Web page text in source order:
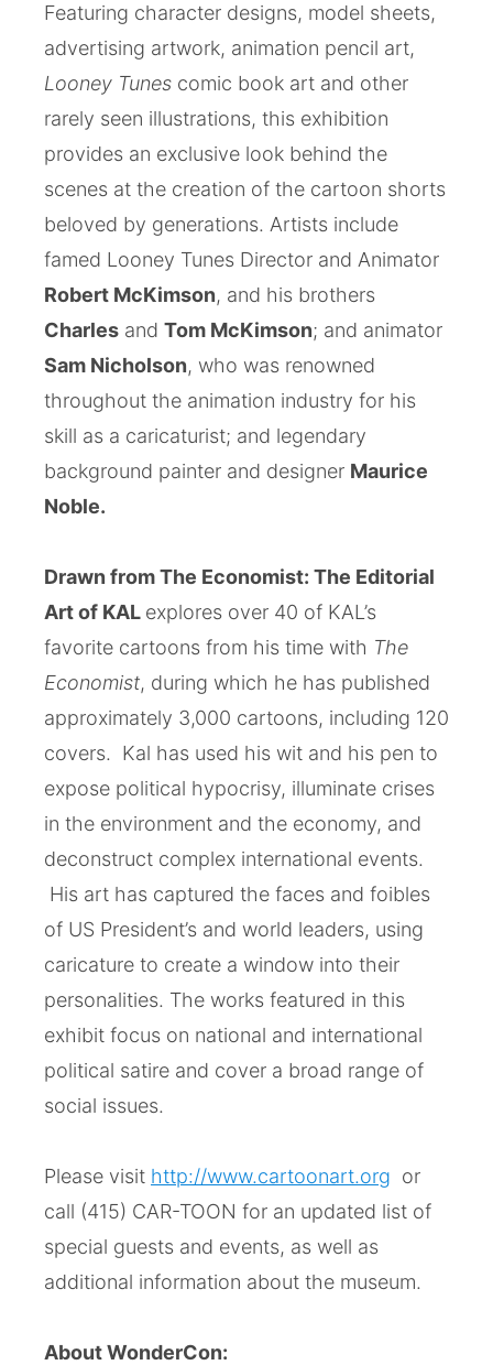
Featuring character designs, model sheets,
advertising artwork, animation pencil art,
Looney Tunes comic book art and other
rarely seen illustrations, this exhibition
provides an exclusive look behind the
scenes at the creation of the cartoon shorts
beloved by generations. Artists include
famed Looney Tunes Director and Animator
Robert McKimson, and his brothers
Charles and Tom McKimson; and animator
Sam Nicholson, who was renowned
throughout the animation industry for his
skill as a caricaturist; and legendary
background painter and designer Maurice
Noble.
Drawn from The Economist: The Editorial
Art of KAL explores over 40 of KAL’s
favorite cartoons from his time with The
Economist, during which he has published
approximately 3,000 cartoons, including 120
covers. Kal has used his wit and his pen to
expose political hypocrisy, illuminate crises
in the environment and the economy, and
deconstruct complex international events.
His art has captured the faces and foibles
of US President’s and world leaders, using
caricature to create a window into their
personalities. The works featured in this
exhibit focus on national and international
political satire and cover a broad range of
social issues.
Please visit http://www.cartoonart.org or
call (415) CAR-TOON for an updated list of
special guests and events, as well as
additional information about the museum.
About WonderCon: